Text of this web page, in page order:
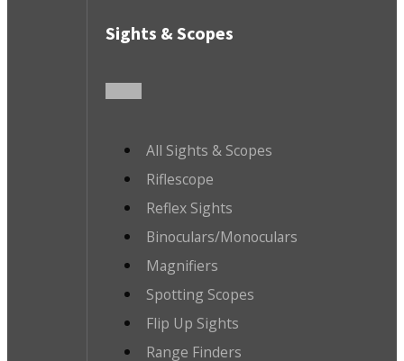
Sights & Scopes
All Sights & Scopes
Riflescope
Reflex Sights
Binoculars/Monoculars
Magnifiers
Spotting Scopes
Flip Up Sights
Range Finders